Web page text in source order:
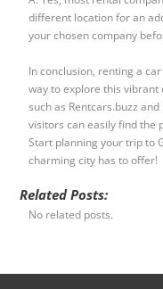
different location for an
your chosen company
In conclusion, renting a
way to explore this
such as Rentcars.buzz
visitors can easily find the
Start planning your trip to
charming city has to offer!
Related Posts:
No related posts.